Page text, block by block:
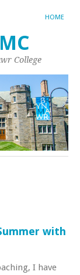
HOME
College
with
I have